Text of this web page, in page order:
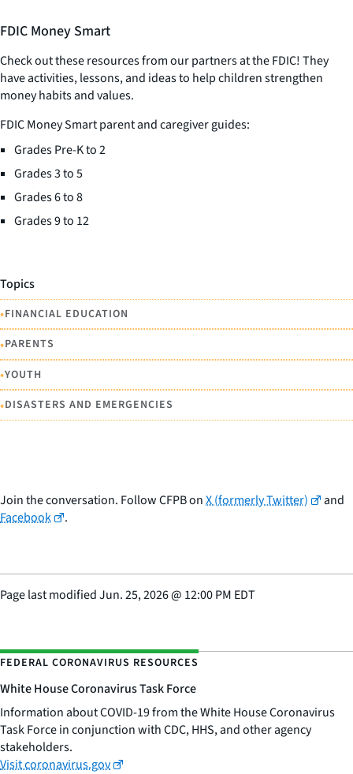
FDIC Money Smart
Check out these resources from our partners at the FDIC! They
have activities, lessons, and ideas to help children strengthen
money habits and values.
FDIC Money Smart parent and caregiver guides:
Grades Pre-K to 2
Grades 3 to 5
Grades 6 to 8
Grades 9 to 12
Topics
•FINANCIAL EDUCATION
•PARENTS
•YOUTH
•DISASTERS AND EMERGENCIES
Join the conversation. Follow CFPB onX (formerly Twitter)
and
Facebook
.
Page last modifiedJun. 25, 2026@ 12:00 PM EDT
FEDERAL CORONAVIRUS RESOURCES
White House Coronavirus Task Force
Information about COVID-19 from the White House Coronavirus
Task Force in conjunction with CDC, HHS, and other agency
stakeholders.
Visit coronavirus.gov